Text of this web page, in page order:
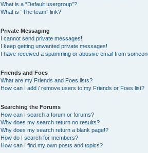
What is a “Default usergroup”?
What is “The team” link?
Private Messaging
I cannot send private messages!
I keep getting unwanted private messages!
I have received a spamming or abusive email from
Friends and Foes
What are my Friends and Foes lists?
How can I add / remove users to my Friends or Foes list?
Searching the Forums
How can I search a forum or forums?
Why does my search return no results?
Why does my search return a blank page!?
How do I search for members?
How can I find my own posts and topics?